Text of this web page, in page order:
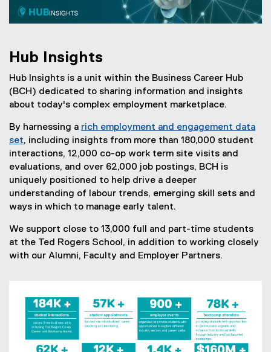
n
s
i
g
h
t
s
Hub Insights
Hub Insights is a unit within the Business Career Hub
(BCH) dedicated to sharing information and insights
about today's complex employment marketplace.
By harnessing a rich employment and engagement data
set, including insights from more than 180,000 student
interactions, 12,000 co-op work term site visits and
evaluations, and over 62,000 job postings, BCH is
uniquely positioned to help drive a deeper
understanding of labour trends, emerging skill sets and
ways in which to manage early talent.
We support close to 13,000 full and part-time students
at the Ted Rogers School, in addition to working closely
with our Alumni, Faculty and Employer Partners.